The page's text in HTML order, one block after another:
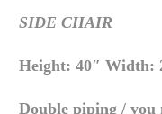
SIDE CHAIR
Height: 40″ Width:
Double piping / you